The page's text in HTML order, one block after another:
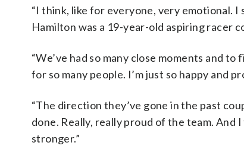
“I think, like for everyone, very emotional. I
Hamilton was a 19-year-old aspiring racer
“We’ve had so many close moments and to
for so many people. I’m just so happy and
“The direction they’ve gone in the past
done. Really, really proud of the team.
stronger.”